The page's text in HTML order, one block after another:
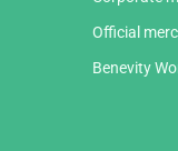
Official
Benevity